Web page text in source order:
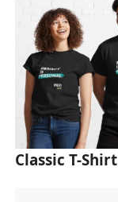
Classic T-Shirt